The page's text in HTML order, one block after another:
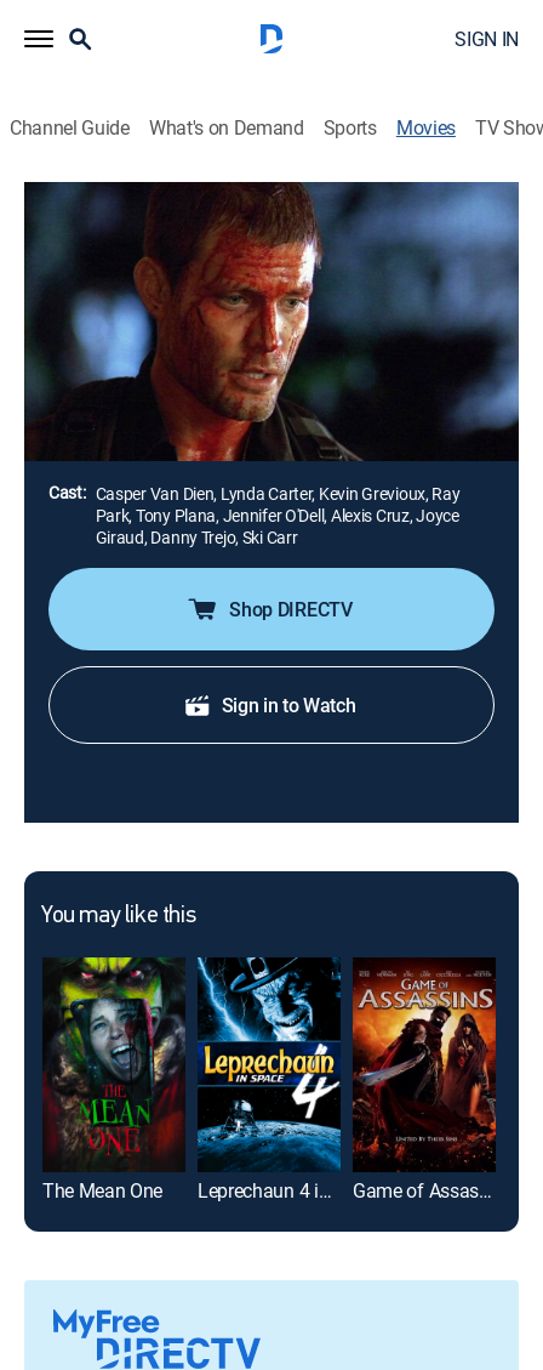
SIGN IN
Channel Guide What's on Demand Sports Movies TV
Airing | 8/10, 7:31a
Slayer
1h 28m|Horror|STARZ ENCORE|2006
A soldier (Casper Van Dien) must hunt down his best
friend (Kevin Grevioux) after a vampire bites the man
and turns him into one of the undead.
Kevin VanHook
Cast: Casper Van Dien, Lynda Carter, Kevin Grevioux, Ray
Park, Tony Plana, Jennifer O'Dell, Alexis Cruz, Joyce
Giraud, Danny Trejo, Ski Carr
Shop DIRECTV
Sign in to Watch
You may like this
The Mean One Leprechaun 4 in Space Game of Assassins